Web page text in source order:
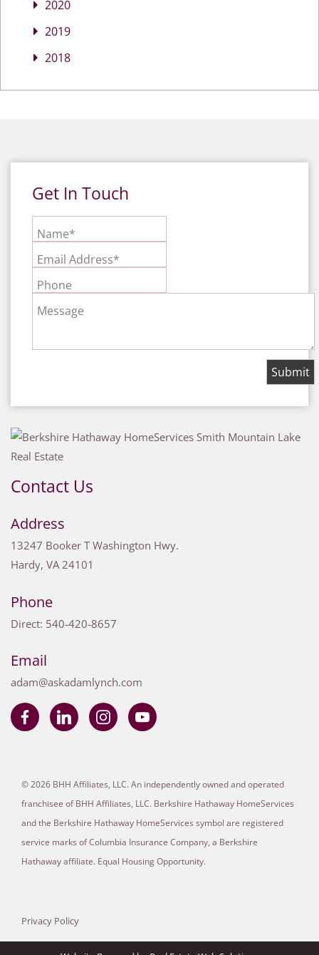
2020
2019
2018
Get In Touch
Name*
Email Address*
Phone
Message
Contact Us
Address
13247 Booker T Washington Hwy.
Hardy, VA 24101
Phone
Direct: 540-420-8657
Email
adam@askadamlynch.com
© 2026 BHH Affiliates, LLC. An independently owned and operated
franchisee of BHH Affiliates, LLC. Berkshire Hathaway HomeServices
and the Berkshire Hathaway HomeServices symbol are registered
service marks of Columbia Insurance Company, a Berkshire
Hathaway affiliate. Equal Housing Opportunity.
Privacy Policy